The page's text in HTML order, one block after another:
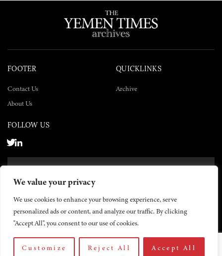
We value your privacy
We use cookies to enhance your browsing experience, serve
personalized ads or content, and analyze our traffic. By clicking
"Accept All", you consent to our use of cookies.
Customize Reject All Accept All
FOOTER
Contact Us
About Us
QUICKLINKS
Archive
FOLLOW US
© 2026 The Yemen Times. All rights reserved.